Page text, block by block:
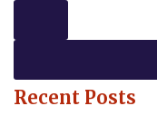
Recent Posts